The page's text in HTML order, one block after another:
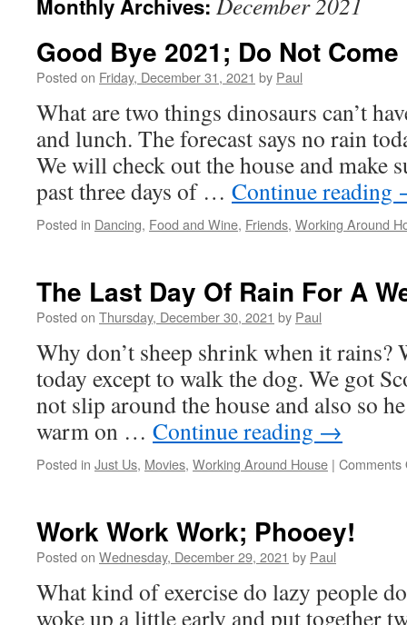
Monthly Archives:
Good Bye 2021; Do Not
Posted on Friday, December 31, 2021 by Paul
What are two things dinosaurs can’t
and lunch. The forecast says no rain
We will check out the house and make
past three days of … Continue reading
Posted in Dancing, Food and Wine, Friends, Working Around
The Last Day Of Rain For A
Posted on Thursday, December 30, 2021 by Paul
Why don’t sheep shrink when it rains?
today except to walk the dog. We got
not slip around the house and also so
warm on … Continue reading →
Posted in Just Us, Movies, Working Around House | Comments
Work Work Work; Phooey!
Posted on Wednesday, December 29, 2021 by Paul
What kind of exercise do lazy people
woke up a little early and put together